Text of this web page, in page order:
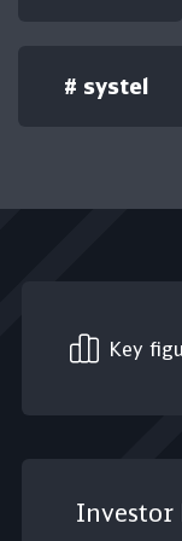
# systel
Key
Investor